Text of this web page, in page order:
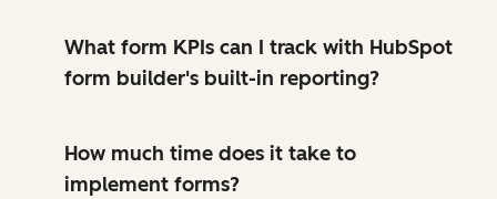
What form KPIs can I track with HubSpot
form builder's built-in reporting?
How much time does it take to
implement forms?